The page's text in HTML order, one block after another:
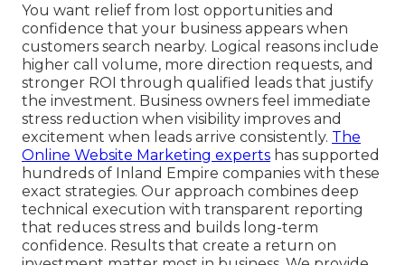
You want relief from lost opportunities and
confidence that your business appears when
customers search nearby. Logical reasons include
higher call volume, more direction requests, and
stronger ROI through qualified leads that justify
the investment. Business owners feel immediate
stress reduction when visibility improves and
excitement when leads arrive consistently. The
Online Website Marketing experts has supported
hundreds of Inland Empire companies with these
exact strategies. Our approach combines deep
technical execution with transparent reporting
that reduces stress and builds long-term
confidence. Results that create a return on